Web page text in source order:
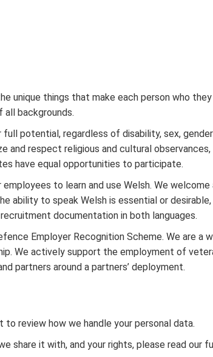
unique things that make each person who
all backgrounds.
potential, regardless of disability, sex,
and respect religious and cultural observances,
have equal opportunities to participate.
to learn and use Welsh. We
ability to speak Welsh is essential or
documentation in both languages.
Employer Recognition Scheme. We are a
We actively support the employment of
partners around a partners’ deployment.
review how we handle your personal data.
share it with, and your rights, please read our